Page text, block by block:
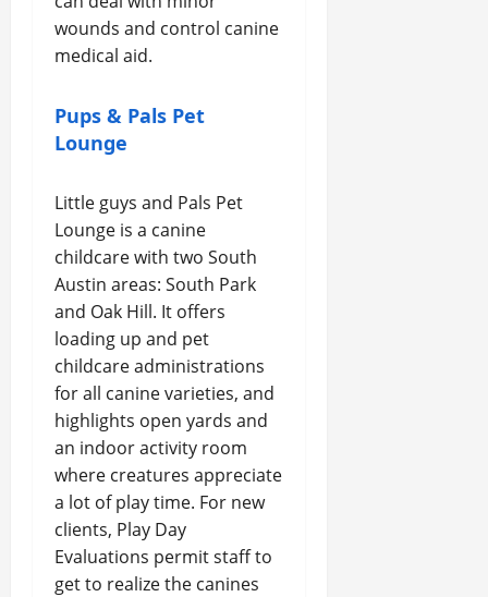
wounds and control canine
medical aid.
Pups & Pals Pet
Lounge
Little guys and Pals Pet
Lounge is a canine
childcare with two South
Austin areas: South Park
and Oak Hill. It offers
loading up and pet
childcare administrations
for all canine varieties, and
highlights open yards and
an indoor activity room
where creatures appreciate
a lot of play time. For new
clients, Play Day
Evaluations permit staff to
get to realize the canines